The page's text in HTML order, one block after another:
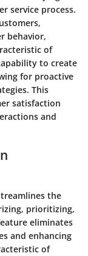
service process.
behavior,
of
to create
for proactive
This
satisfaction
and
the
prioritizing,
eliminates
and enhancing
of